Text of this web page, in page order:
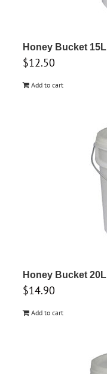
Honey Bucket 15L
$12.50
Add to cart
Honey Bucket 20L
$14.90
Add to cart